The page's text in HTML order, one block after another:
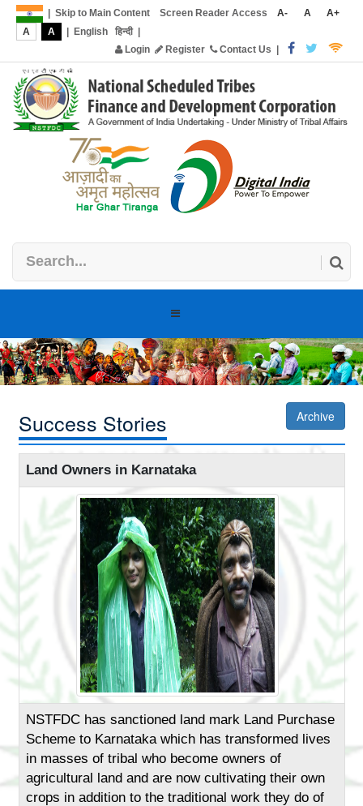
Skip to Main Content Screen Reader Access A- A
A+
A
A | English हिन्दी|
Login
Register Contact Us |
Toggle
Success Stories Archive
Land Owners in Karnataka
NSTFDC has sanctioned land mark Land Purchase
Scheme to Karnataka which has transformed lives
in masses of tribal who become owners of
agricultural land and are now cultivating their own
crops in addition to the traditional work they do of